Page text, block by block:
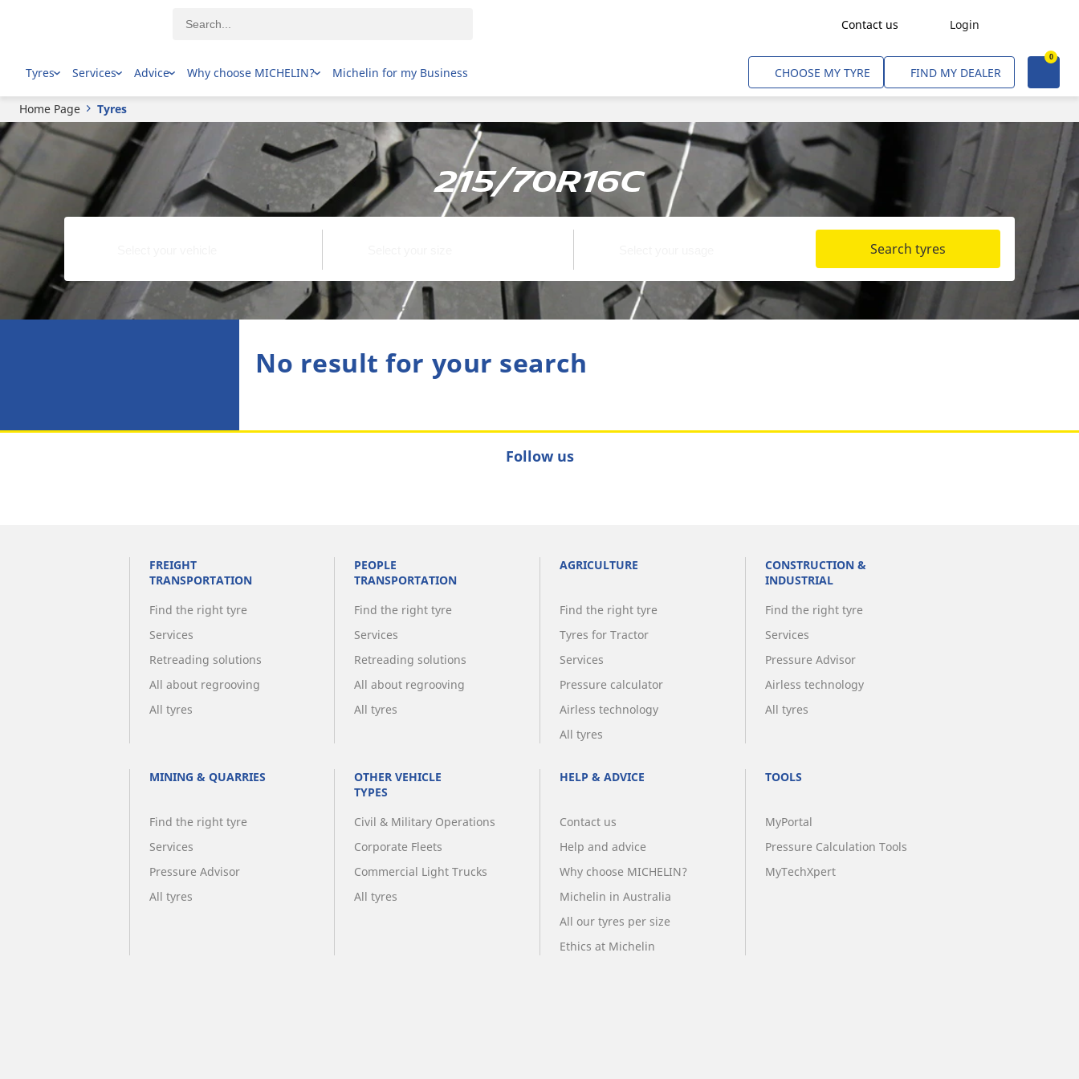
Contact us Login
Freight Transport
Agriculture
Construction & Industrial
Mining & Quarries
Passenger Transport
Commercial Light Trucks
Material Handling
Civil & Military Operations
0
Tyres Services Advice Why choose MICHELIN? Michelin for my Business CHOOSE MY TYRE FIND MY DEALER
Home Page Tyres
215/70R16C
Search tyres
No result for your search
Follow us
FREIGHT
TRANSPORTATION
Find the right tyre
Services
Retreading solutions
All about regrooving
All tyres
PEOPLE
TRANSPORTATION
Find the right tyre
Services
Retreading solutions
All about regrooving
All tyres
AGRICULTURE
Find the right tyre
Tyres for Tractor
Services
Pressure calculator
Airless technology
All tyres
CONSTRUCTION &
INDUSTRIAL
Find the right tyre
Services
Pressure Advisor
Airless technology
All tyres
MINING & QUARRIES
Find the right tyre
Services
Pressure Advisor
All tyres
OTHER VEHICLE
TYPES
Civil & Military Operations
Corporate Fleets
Commercial Light Trucks
All tyres
HELP & ADVICE
Contact us
Help and advice
Why choose MICHELIN?
Michelin in Australia
All our tyres per size
Ethics at Michelin
TOOLS
MyPortal
Pressure Calculation Tools
MyTechXpert